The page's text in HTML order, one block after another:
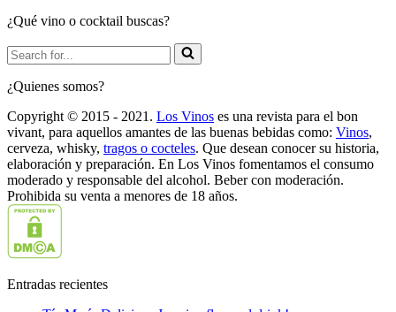
¿Qué vino o cocktail buscas?
Search
for...
¿Quienes somos?
Copyright © 2015 - 2021. Los Vinos es una revista para el bon
vivant, para aquellos amantes de las buenas bebidas como: Vinos,
cerveza, whisky, tragos o cocteles. Que desean conocer su historia,
elaboración y preparación. En Los Vinos fomentamos el consumo
moderado y responsable del alcohol. Beber con moderación.
Prohibida su venta a menores de 18 años.
Entradas recientes